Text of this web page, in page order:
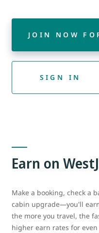
JOIN NOW
SIGN IN
Earn on
Make a booking, check a
cabin upgrade—you'll
the more you travel, the
higher earn rates for even